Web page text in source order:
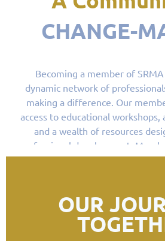
CHANGE-
Becoming a member of
dynamic network of
making a difference. Our
access to educational workshops,
and a wealth of resources
professional development.
opportunity to be part of a
OUR